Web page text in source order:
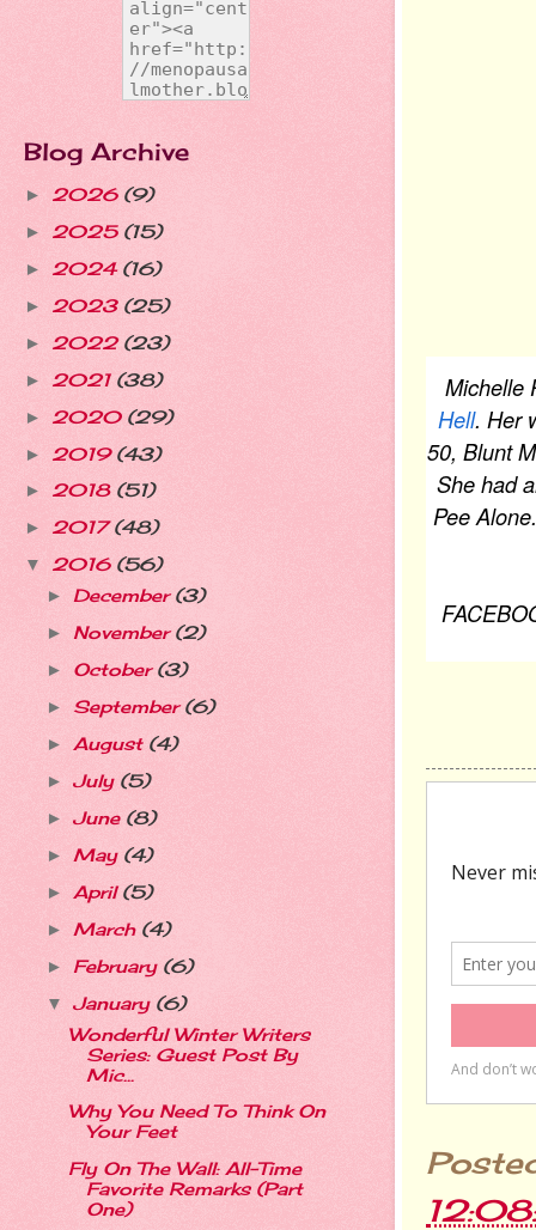
Michelle
Hell. Her
50, Blunt
She had
Pee
Blog Archive
► 2026 (9)
► 2025 (15)
► 2024 (16)
► 2023 (25)
► 2022 (23)
► 2021 (38)
► 2020 (29)
► 2019 (43)
► 2018 (51)
► 2017(48)
▼ 2016 (56)
► December(3)
► November(2)
► October(3)
► September(6)
► August (4)
► July (5)
► June (8)
► May (4)
► April(5)
► March (4)
► February (6)
▼ January (6)
Wonderful Winter Writers
Series: Guest Post By
Mic...
Why You Need To Think On
Your Feet
Fly On The Wall: All-Time
Favorite Remarks (Part
One)